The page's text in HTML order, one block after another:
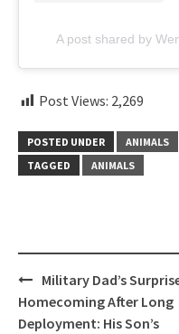
A post shared by
Post Views: 2,269
POSTED UNDER
ANIMALS
TAGGED
ANIMALS
Post
navigation
Military Dad’s
Homecoming After Long
Deployment: His Son’s